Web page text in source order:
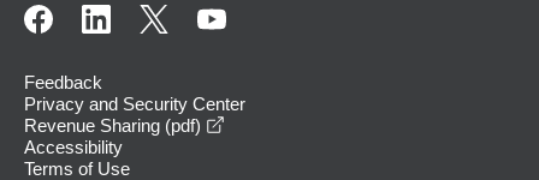
Feedback
Privacy and Security Center
Revenue Sharing (pdf)
Accessibility
Terms of Use